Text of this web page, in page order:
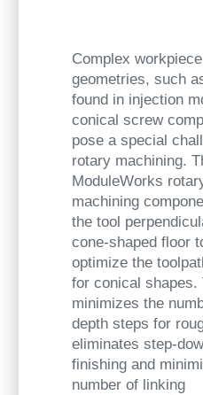
Complex workpiece
geometries, such
found in injection
conical screw
pose a special
rotary machining.
ModuleWorks
machining
the tool
cone-shaped floor
optimize the
for conical shapes.
minimizes the
depth steps for
eliminates step-
finishing and
number of linking